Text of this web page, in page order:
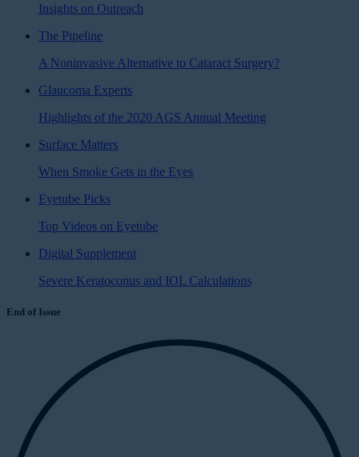
Insights on Outreach
The Pipeline
A Noninvasive Alternative to Cataract Surgery?
Glaucoma Experts
Highlights of the 2020 AGS Annual Meeting
Surface Matters
When Smoke Gets in the Eyes
Eyetube Picks
Top Videos on Eyetube
Digital Supplement
Severe Keratoconus and IOL Calculations
End of Issue